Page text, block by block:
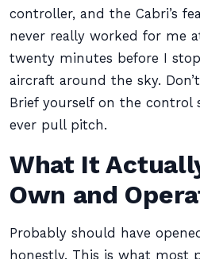
controller, and the Cabri’s
never really worked for me
twenty minutes before I
aircraft around the sky.
Brief yourself on the control
ever pull pitch.
What It
Own and
Probably should have
honestly. This is what most